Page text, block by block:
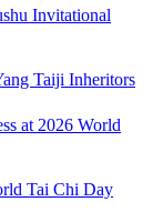
Invitational
Taiji Inheritors
at 2026 World
Tai Chi Day